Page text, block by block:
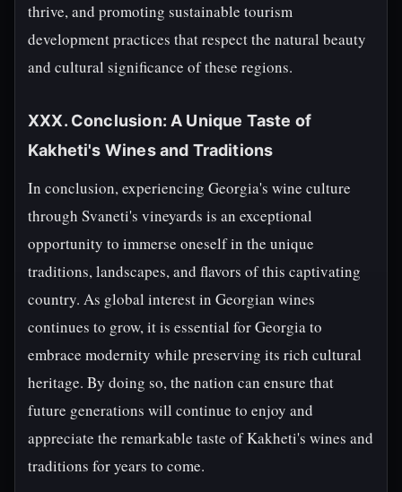
thrive, and promoting sustainable tourism
development practices that respect the natural beauty
and cultural significance of these regions.
XXX. Conclusion: A Unique Taste of
Kakheti's Wines and Traditions
In conclusion, experiencing Georgia's wine culture
through Svaneti's vineyards is an exceptional
opportunity to immerse oneself in the unique
traditions, landscapes, and flavors of this captivating
country. As global interest in Georgian wines
continues to grow, it is essential for Georgia to
embrace modernity while preserving its rich cultural
heritage. By doing so, the nation can ensure that
future generations will continue to enjoy and
appreciate the remarkable taste of Kakheti's wines and
traditions for years to come.